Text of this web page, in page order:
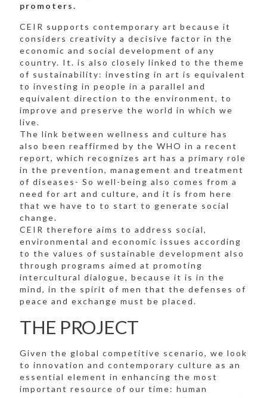
promoters.
CEIR supports contemporary art because it
considers creativity a decisive factor in the
economic and social development of any
country. It. is also closely linked to the theme
of sustainability: investing in art is equivalent
to investing in people in a parallel and
equivalent direction to the environment, to
improve and preserve the world in which we
live.
The link between wellness and culture has
also been reaffirmed by the WHO in a recent
report, which recognizes art has a primary role
in the prevention, management and treatment
of diseases- So well-being also comes from a
need for art and culture, and it is from here
that we have to to start to generate social
change.
CEIR therefore aims to address social,
environmental and economic issues according
to the values of sustainable development also
through programs aimed at promoting
intercultural dialogue, because it is in the
mind, in the spirit of men that the defenses of
peace and exchange must be placed.
THE PROJECT
Given the global competitive scenario, we look
to innovation and contemporary culture as an
essential element in enhancing the most
important resource of our time: human